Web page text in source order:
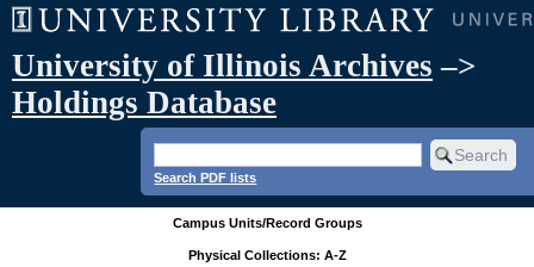
University of Illinois Archives –>
Holdings Database
Search PDF lists
Campus Units/Record Groups
Physical Collections: A-Z